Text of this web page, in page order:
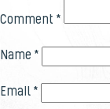
Comment *
Name *
Email *